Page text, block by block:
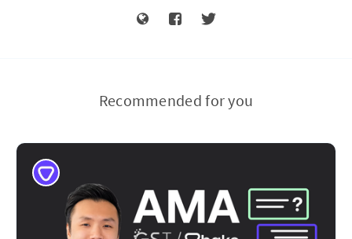
Recommended for you